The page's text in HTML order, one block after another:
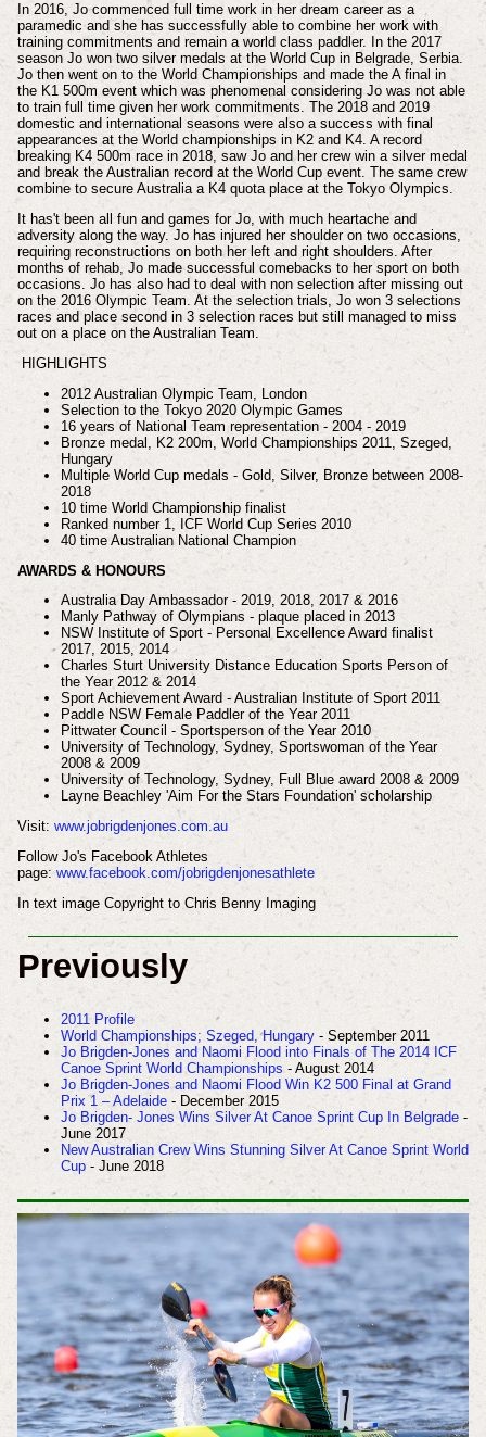
In 2016, Jo commenced full time work in her dream career as a
paramedic and she has successfully able to combine her work with
training commitments and remain a world class paddler. In the 2017
season Jo won two silver medals at the World Cup in Belgrade, Serbia.
Jo then went on to the World Championships and made the A final in
the K1 500m event which was phenomenal considering Jo was not able
to train full time given her work commitments. The 2018 and 2019
domestic and international seasons were also a success with final
appearances at the World championships in K2 and K4. A record
breaking K4 500m race in 2018, saw Jo and her crew win a silver medal
and break the Australian record at the World Cup event. The same crew
combine to secure Australia a K4 quota place at the Tokyo Olympics.
It has't been all fun and games for Jo, with much heartache and
adversity along the way. Jo has injured her shoulder on two occasions,
requiring reconstructions on both her left and right shoulders. After
months of rehab, Jo made successful comebacks to her sport on both
occasions. Jo has also had to deal with non selection after missing out
on the 2016 Olympic Team. At the selection trials, Jo won 3 selections
races and place second in 3 selection races but still managed to miss
out on a place on the Australian Team.
HIGHLIGHTS
2012 Australian Olympic Team, London
Selection to the Tokyo 2020 Olympic Games
16 years of National Team representation - 2004 - 2019
Bronze medal, K2 200m, World Championships 2011, Szeged,
Hungary
Multiple World Cup medals - Gold, Silver, Bronze between 2008-
2018
10 time World Championship finalist
Ranked number 1, ICF World Cup Series 2010
40 time Australian National Champion
AWARDS & HONOURS
Australia Day Ambassador - 2019, 2018, 2017 & 2016
Manly Pathway of Olympians - plaque placed in 2013
NSW Institute of Sport - Personal Excellence Award finalist
2017, 2015, 2014
Charles Sturt University Distance Education Sports Person of
the Year 2012 & 2014
Sport Achievement Award - Australian Institute of Sport 2011
Paddle NSW Female Paddler of the Year 2011
Pittwater Council - Sportsperson of the Year 2010
University of Technology, Sydney, Sportswoman of the Year
2008 & 2009
University of Technology, Sydney, Full Blue award 2008 & 2009
Layne Beachley 'Aim For the Stars Foundation' scholarship
Visit: www.jobrigdenjones.com.au
Follow Jo's Facebook Athletes
page: www.facebook.com/jobrigdenjonesathlete
In text image Copyright to Chris Benny Imaging
Previously
2011 Profile
World Championships; Szeged, Hungary - September 2011
Jo Brigden-Jones and Naomi Flood into Finals of The 2014 ICF
Canoe Sprint World Championships - August 2014
Jo Brigden-Jones and Naomi Flood Win K2 500 Final at Grand
Prix 1 – Adelaide- December 2015
Jo Brigden- Jones Wins Silver At Canoe Sprint Cup In Belgrade-
June 2017
New Australian Crew Wins Stunning Silver At Canoe Sprint World
Cup- June 2018